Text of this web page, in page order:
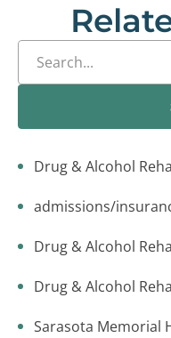
Drug & Alcohol
admissions/
Drug & Alcohol
Drug & Alcohol
Sarasota Memorial